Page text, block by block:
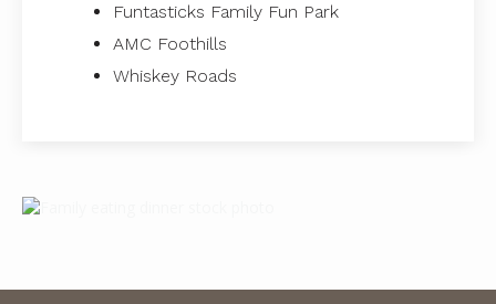
Funtasticks Family Fun Park
AMC Foothills
Whiskey Roads